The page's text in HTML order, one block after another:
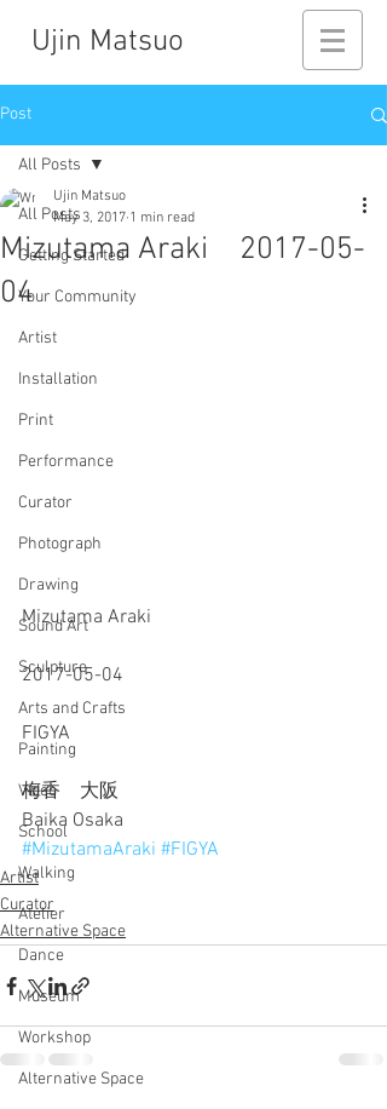
Ujin Matsuo
Post
All Posts
Getting Started
Your Community
Artist
Installation
Print
Performance
Curator
Photograph
Drawing
Sound Art
Sculpture
Arts and Crafts
Painting
Video
School
Walking
Atelier
Dance
Museum
Workshop
Alternative Space
All Posts
Mizutama Araki 2017-05-
04
Ujin Matsuo
May 3, 2017 1 min read
Mizutama Araki
2017-05-04
FIGYA
梅香　大阪
Baika Osaka
#MizutamaAraki #FIGYA
Artist
Curator
Alternative Space